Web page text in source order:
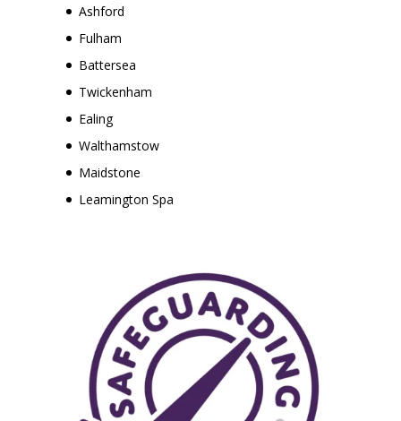
Ashford
Fulham
Battersea
Twickenham
Ealing
Walthamstow
Maidstone
Leamington Spa